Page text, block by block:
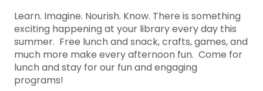
Learn. Imagine. Nourish. Know. There is something
exciting happening at your library every day this
summer. Free lunch and snack, crafts, games, and
much more make every afternoon fun. Come for
lunch and stay for our fun and engaging
programs!